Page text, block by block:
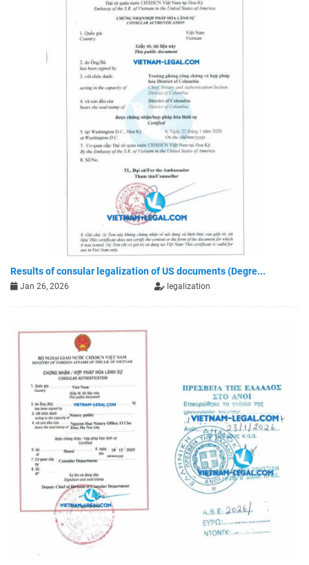
Results of consular legalization of US documents (Degre...
Jan 26, 2026 legalization